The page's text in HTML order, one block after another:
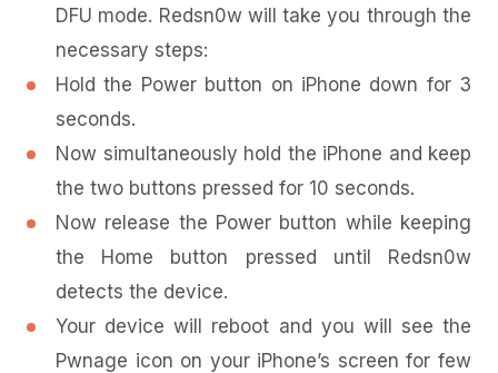
DFU mode. Redsn0w will take you through the
necessary steps:
Hold the Power button on iPhone down for 3
seconds.
Now simultaneously hold the iPhone and keep
the two buttons pressed for 10 seconds.
Now release the Power button while keeping
the Home button pressed until Redsn0w
detects the device.
Your device will reboot and you will see the
Pwnage icon on your iPhone’s screen for few